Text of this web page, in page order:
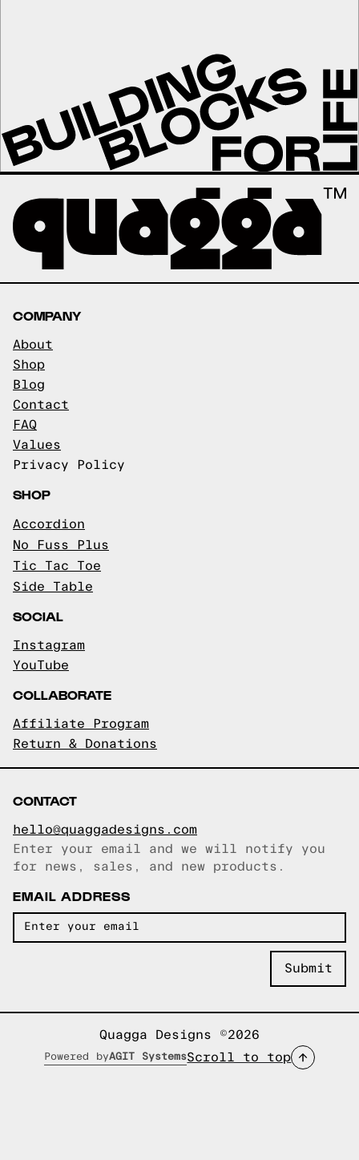
COMPANY
About
Shop
Blog
Contact
FAQ
Values
Privacy Policy
SHOP
Accordion
No Fuss Plus
Tic Tac Toe
Side Table
SOCIAL
Instagram
YouTube
COLLABORATE
Affiliate Program
Return & Donations
CONTACT
hello@quaggadesigns.com
Email copied!
Enter your email and we will notify you
for news, sales, and new products.
EMAIL ADDRESS
Quagga Designs ©2026
Powered byAGIT SystemsScroll to top